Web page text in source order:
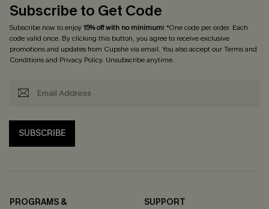
Subscribe to Get Code
Subscribe now to enjoy15% off with no minimum! *One code per order. Each
code valid once. By clicking this button, you agree to receive exclusive
promotions and updates from Cupshe via email. You also accept ourTerms and
Conditionsand Privacy Policy. Unsubscribe anytime.
SUBSCRIBE
PROGRAMS &
SUPPORT